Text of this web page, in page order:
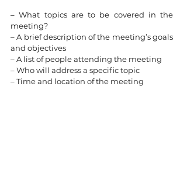
– What topics are to be covered in the
meeting?
– A brief description of the meeting’s goals
and objectives
– A list of people attending the meeting
– Who will address a specific topic
– Time and location of the meeting